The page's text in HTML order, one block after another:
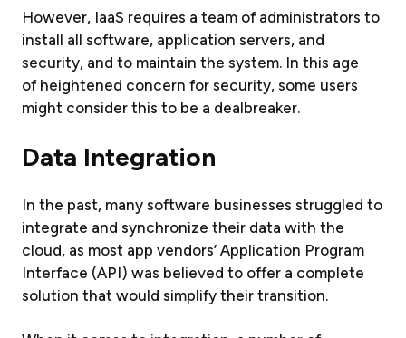
However, IaaS requires a team of administrators to
install all software, application servers, and
security, and to maintain the system. In this age
of heightened concern for security, some users
might consider this to be a dealbreaker.
Data Integration
In the past, many software businesses struggled to
integrate and synchronize their data with the
cloud, as most app vendors’ Application Program
Interface (API) was believed to offer a complete
solution that would simplify their transition.